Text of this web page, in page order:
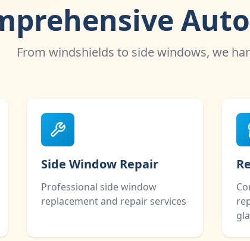
From windshields to side windows, we
Side Window Repair
Professional side window
replacement and repair services